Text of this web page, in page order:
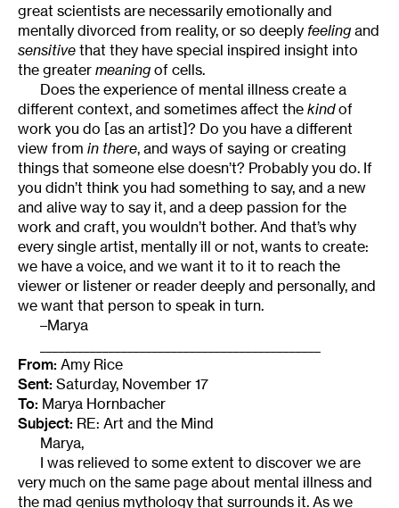
great scientists are necessarily emotionally and
mentally divorced from reality, or so deeply feeling and
sensitive that they have special inspired insight into
the greater meaning of cells.
Does the experience of mental illness create a
different context, and sometimes affect the kindof
work you do [as an artist]? Do you have a different
view from in there, and ways of saying or creating
things that someone else doesn’t? Probably you do. If
you didn’t think you had something to say, and a new
and alive way to say it, and a deep passion for the
work and craft, you wouldn’t bother. And that’s why
every single artist, mentally ill or not, wants to create:
we have a voice, and we want it to it to reach the
viewer or listener or reader deeply and personally, and
we want that person to speak in turn.
–Marya
From: Amy Rice
Sent: Saturday, November 17
To: Marya Hornbacher
Subject: RE: Art and the Mind
Marya,
I was relieved to some extent to discover we are
very much on the same page about mental illness and
the mad genius mythology that surrounds it. As we